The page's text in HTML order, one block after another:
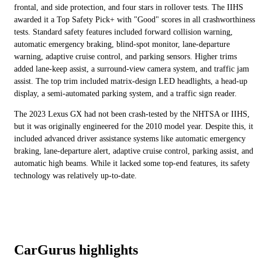
frontal, and side protection, and four stars in rollover tests. The IIHS
awarded it a Top Safety Pick+ with "Good" scores in all crashworthiness
tests. Standard safety features included forward collision warning,
automatic emergency braking, blind-spot monitor, lane-departure
warning, adaptive cruise control, and parking sensors. Higher trims
added lane-keep assist, a surround-view camera system, and traffic jam
assist. The top trim included matrix-design LED headlights, a head-up
display, a semi-automated parking system, and a traffic sign reader.
The 2023 Lexus GX had not been crash-tested by the NHTSA or IIHS,
but it was originally engineered for the 2010 model year. Despite this, it
included advanced driver assistance systems like automatic emergency
braking, lane-departure alert, adaptive cruise control, parking assist, and
automatic high beams. While it lacked some top-end features, its safety
technology was relatively up-to-date.
CarGurus highlights